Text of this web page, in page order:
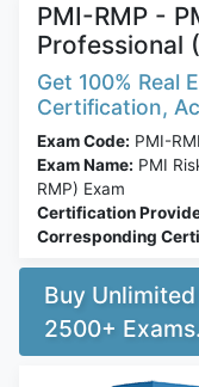
PMI-RMP -
Professional
Get 100% Real
Certification,
Exam Code: PMI-
Exam Name: PMI
RMP) Exam
Certification
Corresponding
Buy
2500+